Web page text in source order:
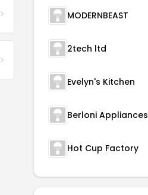
MODERNBEAST
2tech ltd
Evelyn's Kitchen
Berloni Appliances
Hot Cup Factory